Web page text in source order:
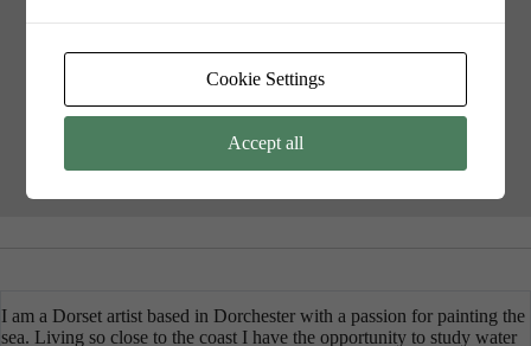
Review your settings
I am a Dorset artist based in Dorchester with a passion for painting the
sea. Living so close to the coast I have the opportunity to study water
Cookie Settings
Accept all